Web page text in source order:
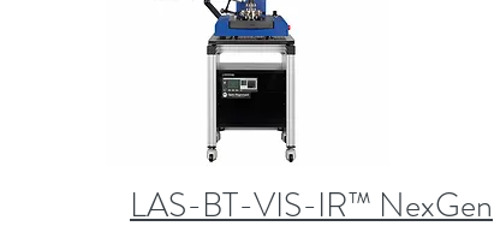
LAS-BT-VIS-IR™ NexGen